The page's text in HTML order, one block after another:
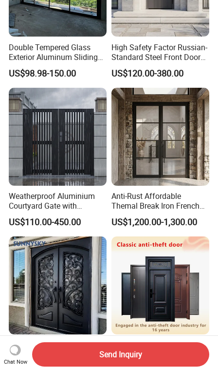
Double Tempered Glass
Exterior Aluminum Sliding
Doors Hurricane-Proof and
Water-Proof Exterior
Balcony Side Patio Door
US$98.98-150.00
High Safety Factor Russian-
Standard Steel Front Door
for Nursing Homes
US$120.00-380.00
Weatherproof Aluminium
Courtyard Gate with
Customizable Interlocking
Door
US$110.00-450.00
Anti-Rust Affordable
Themal Break Iron French
Double Steel Glass Door for
Residential Project Entrance
US$1,200.00-1,300.00
Hot Sale Luxury Design
High Quality Aluminum
Casting Expolision Bullet
China Steel Aluminum Door
Security Entrance Interior
Canton Exterior Metal
Chat Now
Send Inquiry